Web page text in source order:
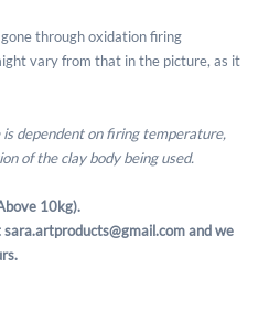
through oxidation firing
vary from that in the picture, as it
dependent on firing temperature,
of the clay body being used.
10kg).
and we